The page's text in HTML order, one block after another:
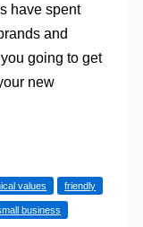
have spent
and
going to get
new
values friendly
business